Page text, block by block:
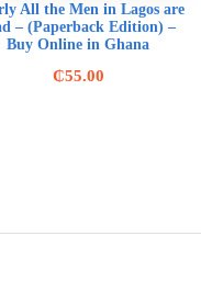
All the Men in Lagos are
– (Paperback Edition) –
Buy Online in Ghana
₵55.00